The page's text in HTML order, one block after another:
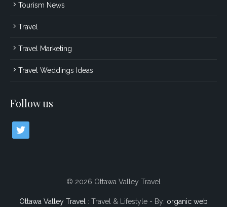
Tourism News
Travel
Travel Marketing
Travel Weddings Ideas
Follow us
twitter
© 2026 Ottawa Valley Travel
Ottawa Valley Travel : Travel & Lifestyle - By: organic web